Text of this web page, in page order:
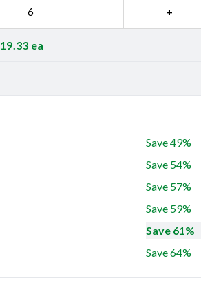
+
19.33 ea
Save 49%
Save 54%
Save 57%
Save 59%
Save 61%
Save 64%